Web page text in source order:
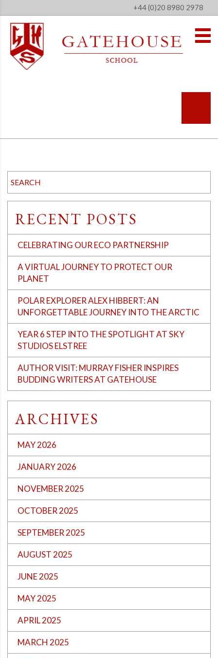
+44 (0)20 8980 2978
RECENT POSTS
CELEBRATING OUR ECO PARTNERSHIP
A VIRTUAL JOURNEY TO PROTECT OUR
PLANET
POLAR EXPLORER ALEX HIBBERT: AN
UNFORGETTABLE JOURNEY INTO THE ARCTIC
YEAR 6 STEP INTO THE SPOTLIGHT AT SKY
STUDIOS ELSTREE
AUTHOR VISIT: MURRAY FISHER INSPIRES
BUDDING WRITERS AT GATEHOUSE
ARCHIVES
MAY 2026
JANUARY 2026
NOVEMBER 2025
OCTOBER 2025
SEPTEMBER 2025
AUGUST 2025
JUNE 2025
MAY 2025
APRIL 2025
MARCH 2025